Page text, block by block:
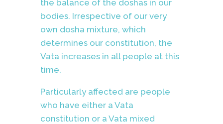
the balance of the doshas in our
bodies. Irrespective of our very
own dosha mixture, which
determines our constitution, the
Vata increases in all people at this
time.
Particularly affected are people
who have either a Vata
constitution or a Vata mixed